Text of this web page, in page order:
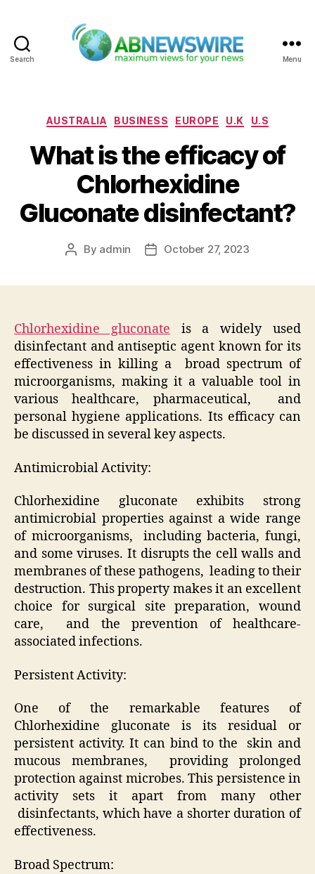
Search Menu
Categories
AUSTRALIA BUSINESS EUROPE U.K U.S
What is the efficacy of
Chlorhexidine
Gluconate disinfectant?
Post
By admin
PostOctober 27, 2023
Chlorhexidine gluconate is a widely used
disinfectant and antiseptic agent known for its
effectiveness in killing a broad spectrum of
microorganisms, making it a valuable tool in
various healthcare, pharmaceutical, and
personal hygiene applications. Its efficacy can
be discussed in several key aspects.
Antimicrobial Activity:
Chlorhexidine gluconate exhibits strong
antimicrobial properties against a wide range
of microorganisms, including bacteria, fungi,
and some viruses. It disrupts the cell walls and
membranes of these pathogens, leading to their
destruction. This property makes it an excellent
choice for surgical site preparation, wound
care, and the prevention of healthcare-
associated infections.
Persistent Activity:
One of the remarkable features of
Chlorhexidine gluconate is its residual or
persistent activity. It can bind to the skin and
mucous membranes, providing prolonged
protection against microbes. This persistence in
activity sets it apart from many other
disinfectants, which have a shorter duration of
effectiveness.
Broad Spectrum: